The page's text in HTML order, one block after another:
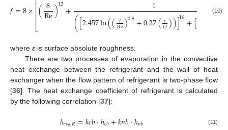
𝑓=8×
⎣
⎢⎢⎢⎢(8
Re) + 1
([2.457ln((7
Re)0.9+0.27(𝜀
𝐷))]16+[ ]16
(10)
where ε is surface absolute roughness.
There are two processes of evaporation in the convective
heat exchange between the refrigerant and the wall of heat
exchanger when the flow pattern of refrigerant is two-phase flow
[36]. The heat exchange coefficient of refrigerant is calculated
by the following correlation [37]:
ℎ𝑒𝑣𝑎,𝑅=𝑘𝑐𝑏⋅ℎ𝑐𝑏+𝑘𝑛𝑏⋅ℎ𝑛𝑏 (11)